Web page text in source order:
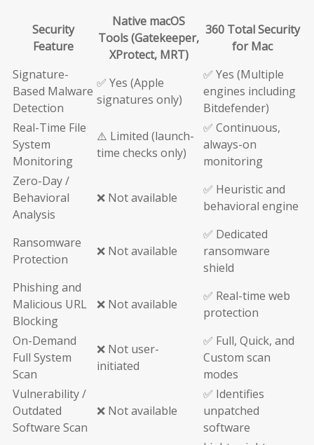
Security
Feature
Native macOS
Tools (Gatekeeper,
XProtect, MRT)
360 Total Security
for Mac
Signature-
Based Malware
Detection
✅ Yes (Apple
signatures only)
✅ Yes (Multiple
engines including
Bitdefender)
Real-Time File
System
Monitoring
⚠️ Limited (launch-
time checks only)
✅ Continuous,
always-on
monitoring
Zero-Day /
Behavioral
Analysis
❌ Not available
✅ Heuristic and
behavioral engine
Ransomware
Protection
❌ Not available
✅ Dedicated
ransomware
shield
Phishing and
Malicious URL
Blocking
❌ Not available
✅ Real-time web
protection
On-Demand
Full System
Scan
❌ Not user-
initiated
✅ Full, Quick, and
Custom scan
modes
Vulnerability /
Outdated
Software Scan
❌ Not available
✅ Identifies
unpatched
software